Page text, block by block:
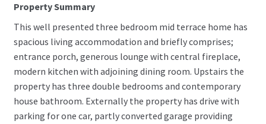
Property Summary
This well presented three bedroom mid terrace home has
spacious living accommodation and briefly comprises;
entrance porch, generous lounge with central fireplace,
modern kitchen with adjoining dining room. Upstairs the
property has three double bedrooms and contemporary
house bathroom. Externally the property has drive with
parking for one car, partly converted garage providing